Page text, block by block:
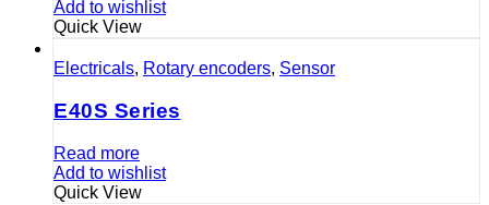
Add to wishlist
Quick View
Electricals, Rotary encoders, Sensor
E40S Series
Read more
Add to wishlist
Quick View